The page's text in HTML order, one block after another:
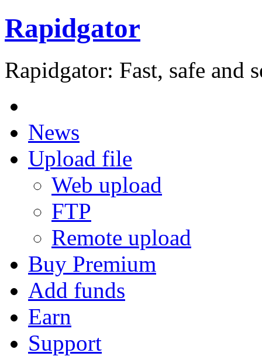
Rapidgator
Rapidgator: Fast, safe and
News
Upload file
Web upload
FTP
Remote upload
Buy Premium
Add funds
Earn
Support